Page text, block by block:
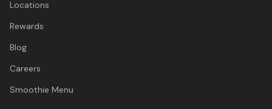
Locations
Rewards
Blog
Careers
Smoothie Menu